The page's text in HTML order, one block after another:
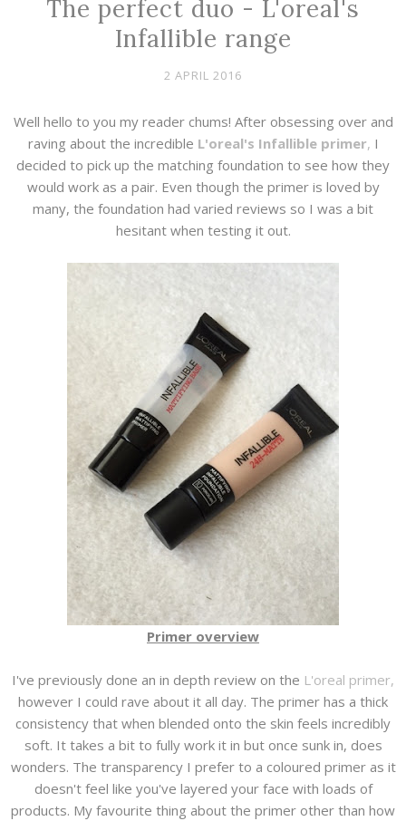
The perfect duo - L'oreal's
Infallible range
2 APRIL 2016
Well hello to you my reader chums! After obsessing over and
raving about the incredible L'oreal's Infallible primer, I
decided to pick up the matching foundation to see how they
would work as a pair. Even though the primer is loved by
many, the foundation had varied reviews so I was a bit
hesitant when testing it out.
Primer overview
I've previously done an in depth review on the L'oreal primer,
however I could rave about it all day. The primer has a thick
consistency that when blended onto the skin feels incredibly
soft. It takes a bit to fully work it in but once sunk in, does
wonders. The transparency I prefer to a coloured primer as it
doesn't feel like you've layered your face with loads of
products. My favourite thing about the primer other than how